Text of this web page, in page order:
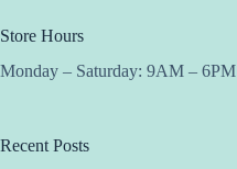
Store Hours
Monday – Saturday: 9AM – 6PM
Recent Posts